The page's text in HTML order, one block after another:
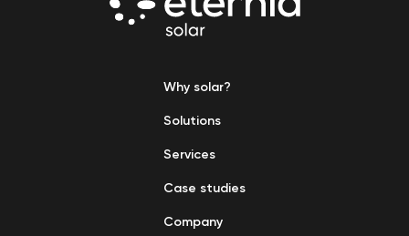
Why solar?
Solutions
Services
Case studies
Company